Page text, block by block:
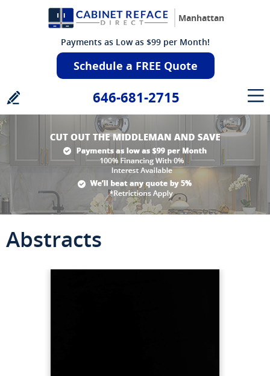
Manhattan
Payments as Low as $99 per Month!
Schedule a FREE Quote
646-681-2715
Abstracts